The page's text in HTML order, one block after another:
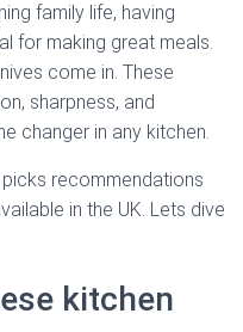
family life, having
for making great meals.
come in. These
sharpness, and
changer in any kitchen.
recommendations
in the UK. Lets dive
kitchen